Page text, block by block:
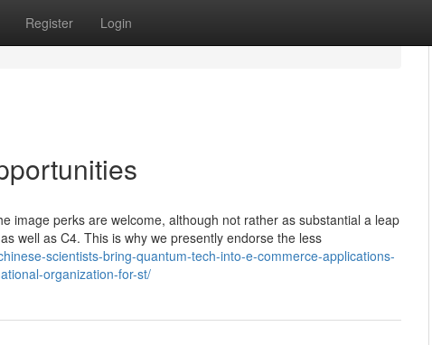
Register Login
image perks are welcome, although not rather as substantial a leap
well as C4. This is why we presently endorse the less
scientists-bring-quantum-tech-into-e-commerce-applications-
organization-for-st/